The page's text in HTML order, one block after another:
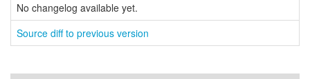
No changelog available yet.
Source diff to previous version